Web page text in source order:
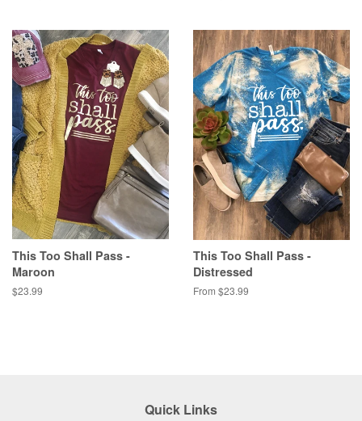
This Too Shall Pass -
Maroon
Regular
$23.99
This Too Shall Pass -
Distressed
From $23.99
Quick Links